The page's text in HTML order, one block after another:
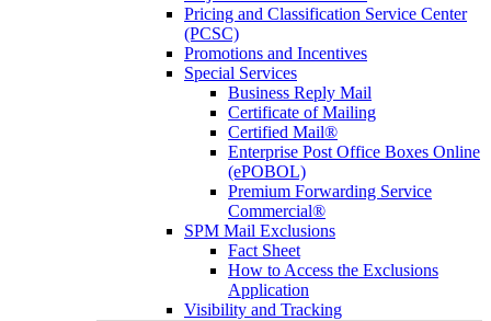
Pricing and Classification Service Center
(PCSC)
Promotions and Incentives
Special Services
Business Reply Mail
Certificate of Mailing
Certified Mail®
Enterprise Post Office Boxes Online
(ePOBOL)
Premium Forwarding Service
Commercial®
SPM Mail Exclusions
Fact Sheet
How to Access the Exclusions
Application
Visibility and Tracking